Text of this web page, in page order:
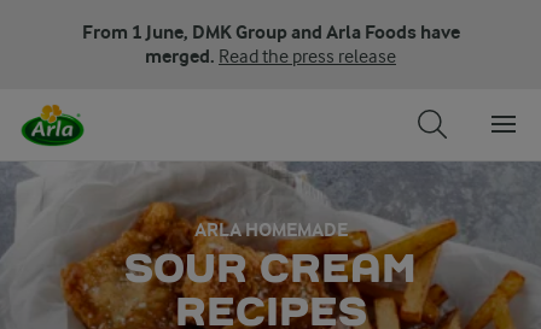
From 1 June, DMK Group and Arla Foods have
merged. Read the press release
ARLA HOMEMADE
SOUR CREAM
RECIPES